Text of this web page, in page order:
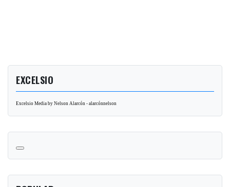
EXCELSIO
Excelsio Media by Nelson Alarcón - alarcónnelson